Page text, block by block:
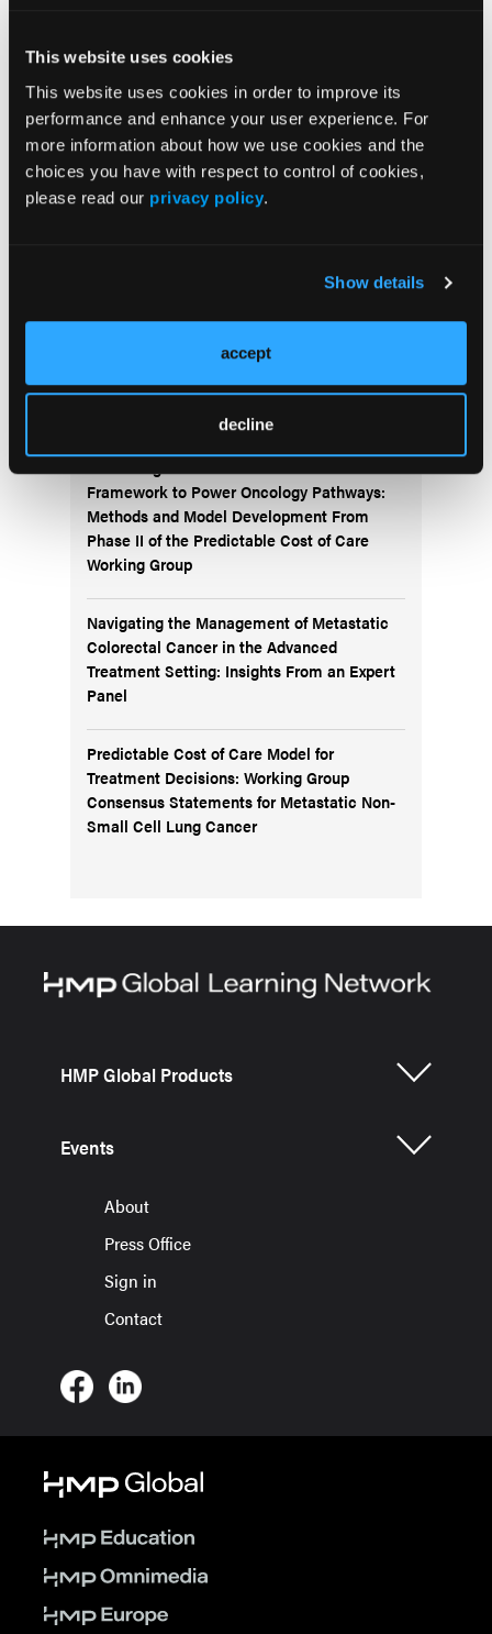
This website uses cookies
This website uses cookies in order to improve its
performance and enhance your user experience. For
more information about how we use cookies and the
choices you have with respect to control of cookies,
please read our privacy policy.
Show details
accept
decline
latest updates on oncology clinical pathways research.
Special Reports
Framework to Power Oncology Pathways:
Methods and Model Development From
Phase II of the Predictable Cost of Care
Working Group
Navigating the Management of Metastatic
Colorectal Cancer in the Advanced
Treatment Setting: Insights From an Expert
Panel
Predictable Cost of Care Model for
Treatment Decisions: Working Group
Consensus Statements for Metastatic Non-
Small Cell Lung Cancer
More
HMP Global Products
Events
About
Press Office
Sign in
Contact